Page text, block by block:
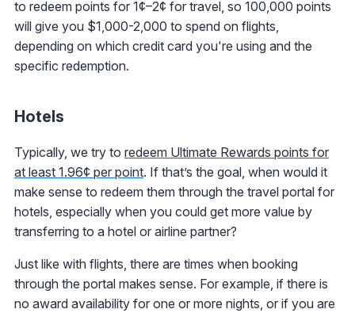
to redeem points for 1¢–2¢ for travel, so 100,000 points
will give you $1,000-2,000 to spend on flights,
depending on which credit card you're using and the
specific redemption.
Hotels
Typically, we try to redeem Ultimate Rewards points for
at least 1.96¢ per point. If that’s the goal, when would it
make sense to redeem them through the travel portal for
hotels, especially when you could get more value by
transferring to a hotel or airline partner?
Just like with flights, there are times when booking
through the portal makes sense. For example, if there is
no award availability for one or more nights, or if you are